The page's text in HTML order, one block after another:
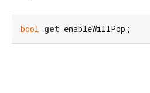
bool get enableWillPop;